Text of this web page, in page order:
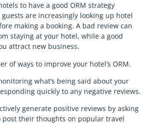
to have a good ORM strategy
are increasingly looking up hotel
making a booking. A bad review can
staying at your hotel, while a good
attract new business.
of ways to improve your hotel’s ORM.
what’s being said about your
quickly to any negative reviews.
generate positive reviews by asking
post their thoughts on popular travel